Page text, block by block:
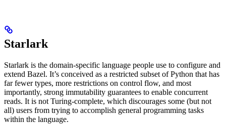
Starlark
Starlark is the domain-specific language people use to configure and
extend Bazel. It’s conceived as a restricted subset of Python that has
far fewer types, more restrictions on control flow, and most
importantly, strong immutability guarantees to enable concurrent
reads. It is not Turing-complete, which discourages some (but not
all) users from trying to accomplish general programming tasks
within the language.